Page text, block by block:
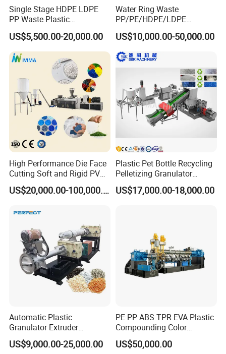
Single Stage HDPE LDPE
PP Waste Plastic
Granulating Pelletizing
Pelletizer Recycling
Machine Mini Granulator
Recycled Plastic Granules
Making Machine
US$5,500.00-20,000.00
Water Ring Waste
PP/PE/HDPE/LDPE
Flake/Scrap Agriculture
Film
Woven/Raffia/Cement/Sho
pping Bag Recycling Plastic
Pellet/Granule Granulator
Machine
US$10,000.00-50,000.00
High Performance Die Face
Cutting Soft and Rigid PVC
Pellet Making Machine
Granulator UPVC
Line Plant for Injection
US$20,000.00-100,000.00
Plastic Pet Bottle Recycling
Pelletizing Granulator
Granulation Line PE PP
HDPE Bottle Bucket Pallet
US$17,000.00-18,000.00
Automatic Plastic
Granulator Extruder
Machine Plastic Recycling
Pelletizing Machine
US$9,000.00-25,000.00
PE PP ABS TPR EVA Plastic
Compounding Color
Desiccant Masterbatch
Pelletizer Line
US$50,000.00